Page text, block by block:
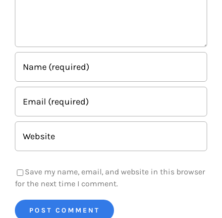
Save my name, email, and website in this browser
for the next time I comment.